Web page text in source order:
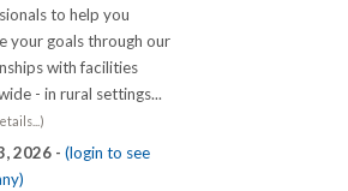
to help you
your goals through our
with facilities
- in rural settings...
2026 - (login to see